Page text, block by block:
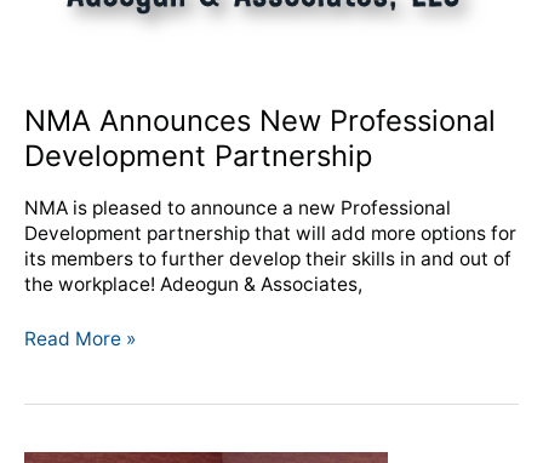
NMA Announces New Professional
Development Partnership
NMA is pleased to announce a new Professional
Development partnership that will add more options for
its members to further develop their skills in and out of
the workplace! Adeogun & Associates,
Read More »